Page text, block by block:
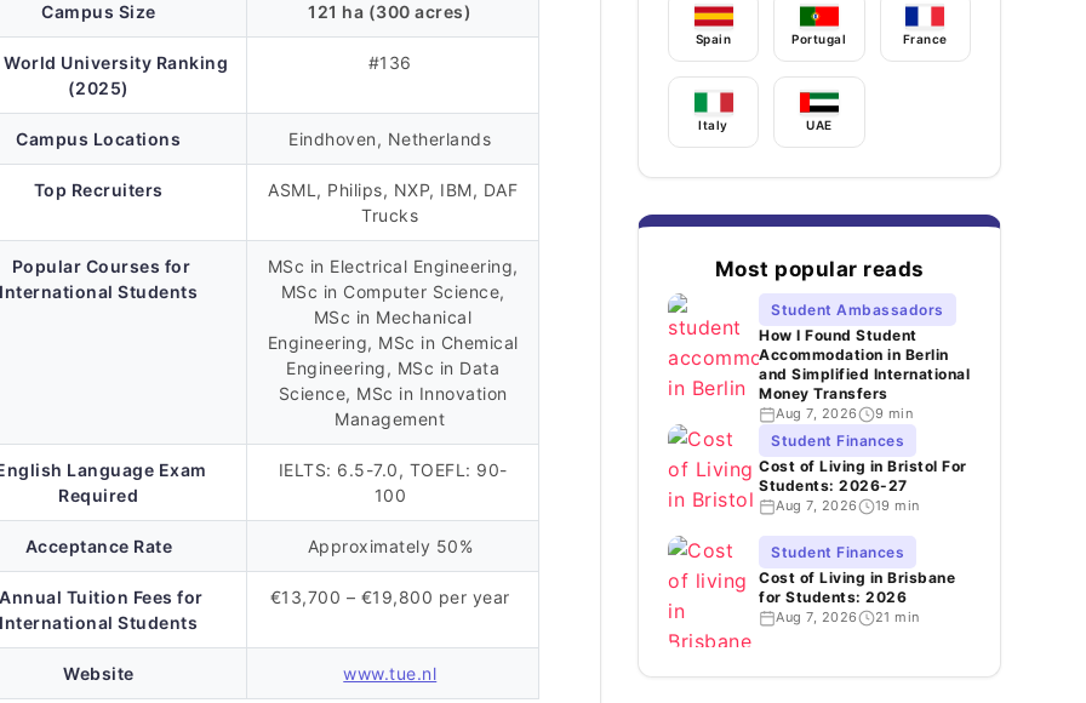
Campus Size 121 ha (300 acres)
World University Ranking
(2025)
#136
Campus Locations Eindhoven, Netherlands
Top Recruiters
ASML, Philips, NXP, IBM, DAF
Trucks
Popular Courses for
International Students
MSc in Electrical Engineering,
MSc in Computer Science,
MSc in Mechanical
Engineering, MSc in Chemical
Engineering, MSc in Data
Science, MSc in Innovation
Management
Language Exam
Required
IELTS: 6.5-7.0, TOEFL: 90-
100
Acceptance Rate Approximately 50%
Annual Tuition Fees for
International Students
€13,700 – €19,800 per year
Website www.tue.nl
Spain Portugal France
Italy UAE
Most popular reads
Student Ambassadors
How I Found Student
Accommodation in Berlin
and Simplified International
Money Transfers
Aug 7, 2026 9 min
Student Finances
Cost of Living in Bristol For
Students: 2026-27
Aug 7, 2026 19 min
Student Finances
Cost of Living in Brisbane
for Students: 2026
Aug 7, 2026 21 min